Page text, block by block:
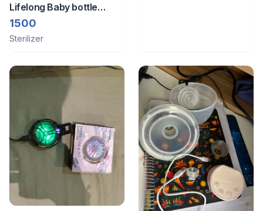
Lifelong Baby bottle
sterlizer
1500
Sterilizer